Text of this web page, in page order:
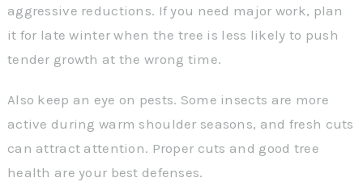
aggressive reductions. If you need major work, plan
it for late winter when the tree is less likely to push
tender growth at the wrong time.
Also keep an eye on pests. Some insects are more
active during warm shoulder seasons, and fresh cuts
can attract attention. Proper cuts and good tree
health are your best defenses.